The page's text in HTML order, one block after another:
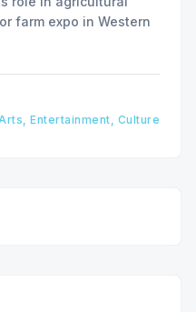
farm expo in Western
Entertainment, Culture